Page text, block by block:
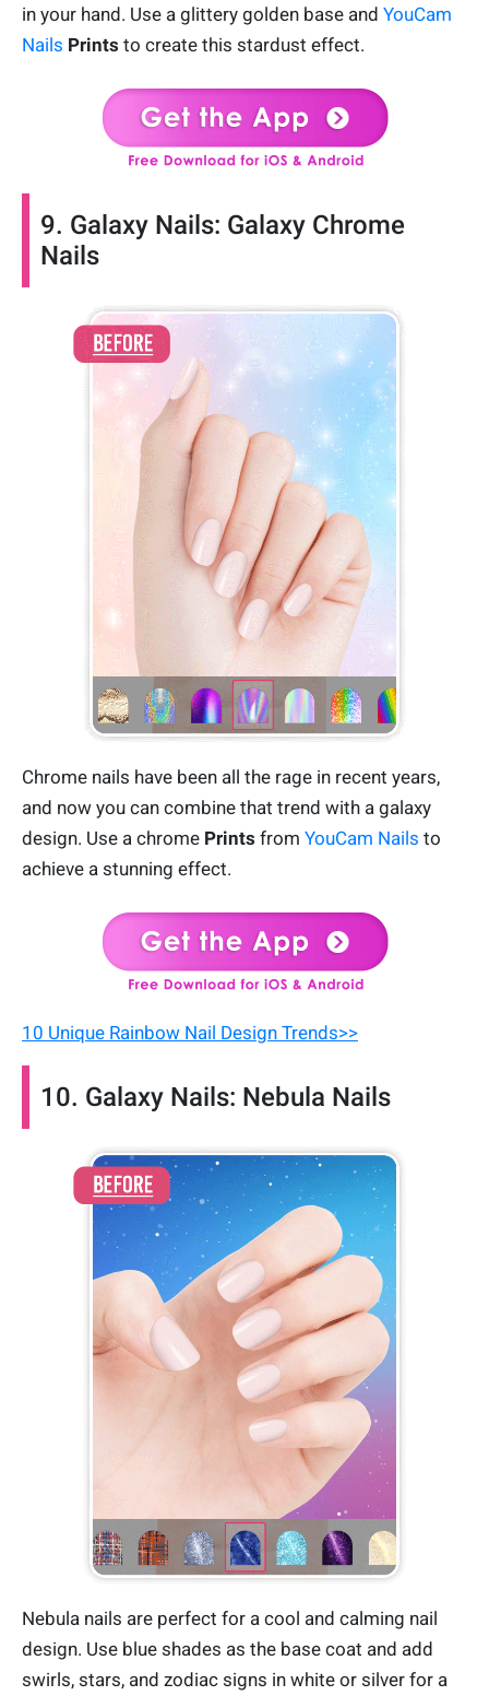
in your hand. Use a glittery golden base and YouCam
Nails Prints to create this stardust effect.
9. Galaxy Nails: Galaxy Chrome
Nails
Chrome nails have been all the rage in recent years,
and now you can combine that trend with a galaxy
design. Use a chrome Prints from YouCam Nails to
achieve a stunning effect.
10 Unique Rainbow Nail Design Trends>>
10. Galaxy Nails: Nebula Nails
Nebula nails are perfect for a cool and calming nail
design. Use blue shades as the base coat and add
swirls, stars, and zodiac signs in white or silver for a